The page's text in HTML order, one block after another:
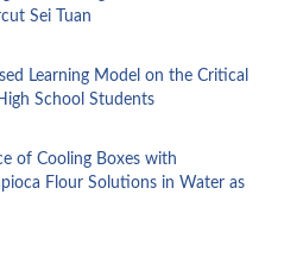
Sei Tuan
Learning Model on the Critical
School Students
of Cooling Boxes with
Flour Solutions in Water as